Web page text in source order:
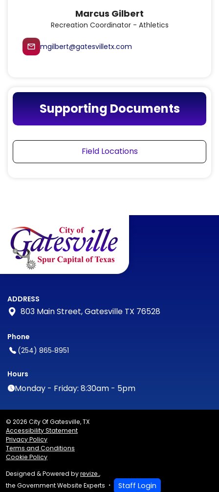
Recreation Coordinator - Athletics
Marcus Gilbert
mail_outline mgilbert@gatesvilletx.com
Supporting Documents
Field Locations
ADDRESS
803 Main Street, Gatesville TX 76528
Phone
(254) 865‑8951
Hours
Monday - Friday: 8:30am - 5pm
© 2026 City Of Gatesville, TX
Accessibility Statement
Privacy Policy
Terms and Conditions
Cookie Policy
Designed & Powered byrevize.,
the Government Website Experts
Staff Login